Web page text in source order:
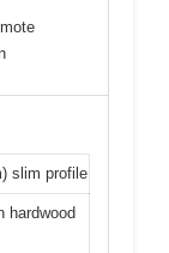
slim profile
hardwood